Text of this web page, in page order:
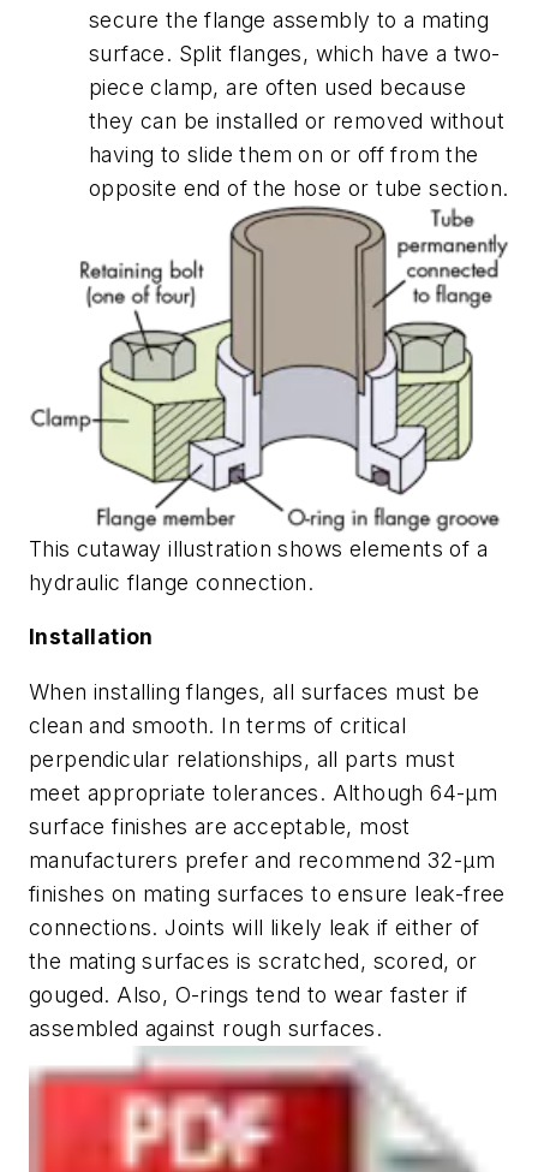
secure the flange assembly to a mating
surface. Split flanges, which have a two-
piece clamp, are often used because
they can be installed or removed without
having to slide them on or off from the
opposite end of the hose or tube section.
This cutaway illustration shows elements of a
hydraulic flange connection.
Installation
When installing flanges, all surfaces must be
clean and smooth. In terms of critical
perpendicular relationships, all parts must
meet appropriate tolerances. Although 64-µm
surface finishes are acceptable, most
manufacturers prefer and recommend 32-µm
finishes on mating surfaces to ensure leak-free
connections. Joints will likely leak if either of
the mating surfaces is scratched, scored, or
gouged. Also, O-rings tend to wear faster if
assembled against rough surfaces.